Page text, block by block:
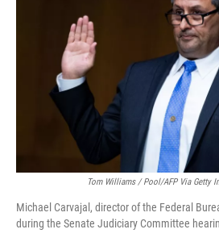
Tom Williams / Pool/AFP Via Getty
Michael Carvajal, director of the Federal
during the Senate Judiciary Committee